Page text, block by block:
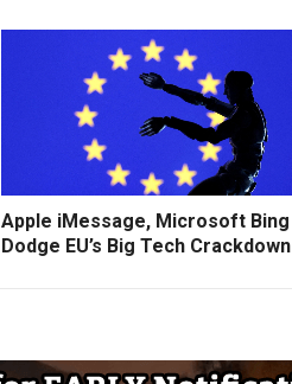
Apple iMessage, Microsoft Bing
Dodge EU’s Big Tech Crackdown